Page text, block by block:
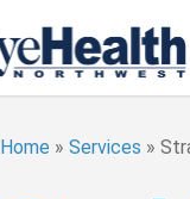
Home »Services »